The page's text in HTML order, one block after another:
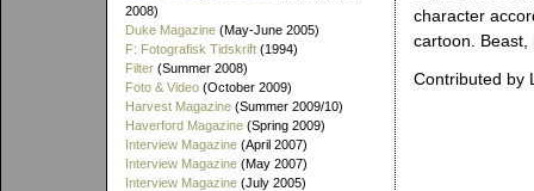
2008)
Duke Magazine (May-June 2005)
F: Fotografisk Tidskrift (1994)
Filter (Summer 2008)
Foto & Video (October 2009)
Harvest Magazine (Summer 2009/10)
Haverford Magazine (Spring 2009)
Interview Magazine (April 2007)
Interview Magazine (May 2007)
Interview Magazine (July 2005)
character
cartoon. Beast,
Contributed by